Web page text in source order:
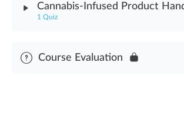
Cannabis-Infused Product
1 Quiz
Course Evaluation